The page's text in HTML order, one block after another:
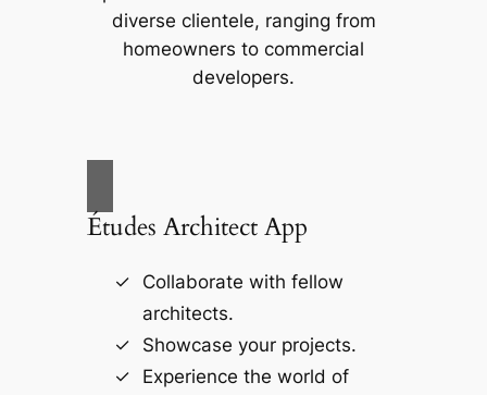
diverse clientele, ranging from
homeowners to commercial
developers.
Études Architect App
Collaborate with fellow
architects.
Showcase your projects.
Experience the world of